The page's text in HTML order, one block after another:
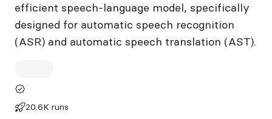
efficient speech-language model, specifically
designed for automatic speech recognition
(ASR) and automatic speech translation (AST).
20.6K runs